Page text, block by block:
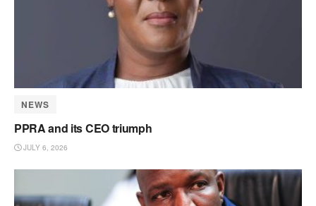
NEWS
PPRA and its CEO triumph
JULY 6, 2026